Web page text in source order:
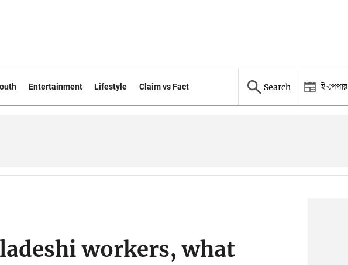
Entertainment Lifestyle Claim vs Fact Search ই-পেপার
workers, what